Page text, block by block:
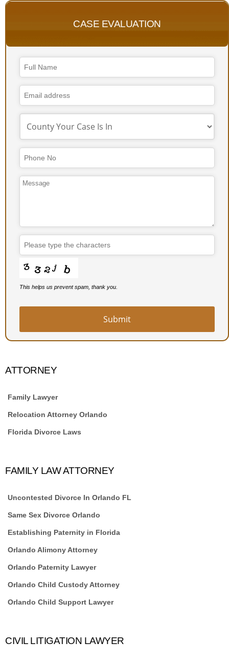
CASE EVALUATION
This helps us prevent spam, thank you.
Submit
ATTORNEY
Family Lawyer
Relocation Attorney Orlando
Florida Divorce Laws
FAMILY LAW ATTORNEY
Uncontested Divorce In Orlando FL
Same Sex Divorce Orlando
Establishing Paternity in Florida
Orlando Alimony Attorney
Orlando Paternity Lawyer
Orlando Child Custody Attorney
Orlando Child Support Lawyer
CIVIL LITIGATION LAWYER